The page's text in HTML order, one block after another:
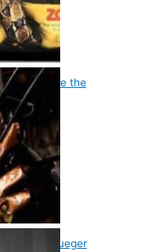
Will Change the
Freddy Krueger